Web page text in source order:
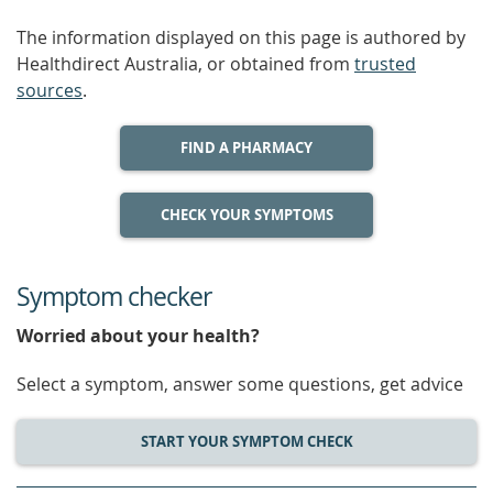
The information displayed on this page is authored by
Healthdirect Australia, or obtained from trusted
sources.
FIND A PHARMACY
CHECK YOUR SYMPTOMS
Symptom checker
Worried about your health?
Select a symptom, answer some questions, get advice
START YOUR SYMPTOM CHECK